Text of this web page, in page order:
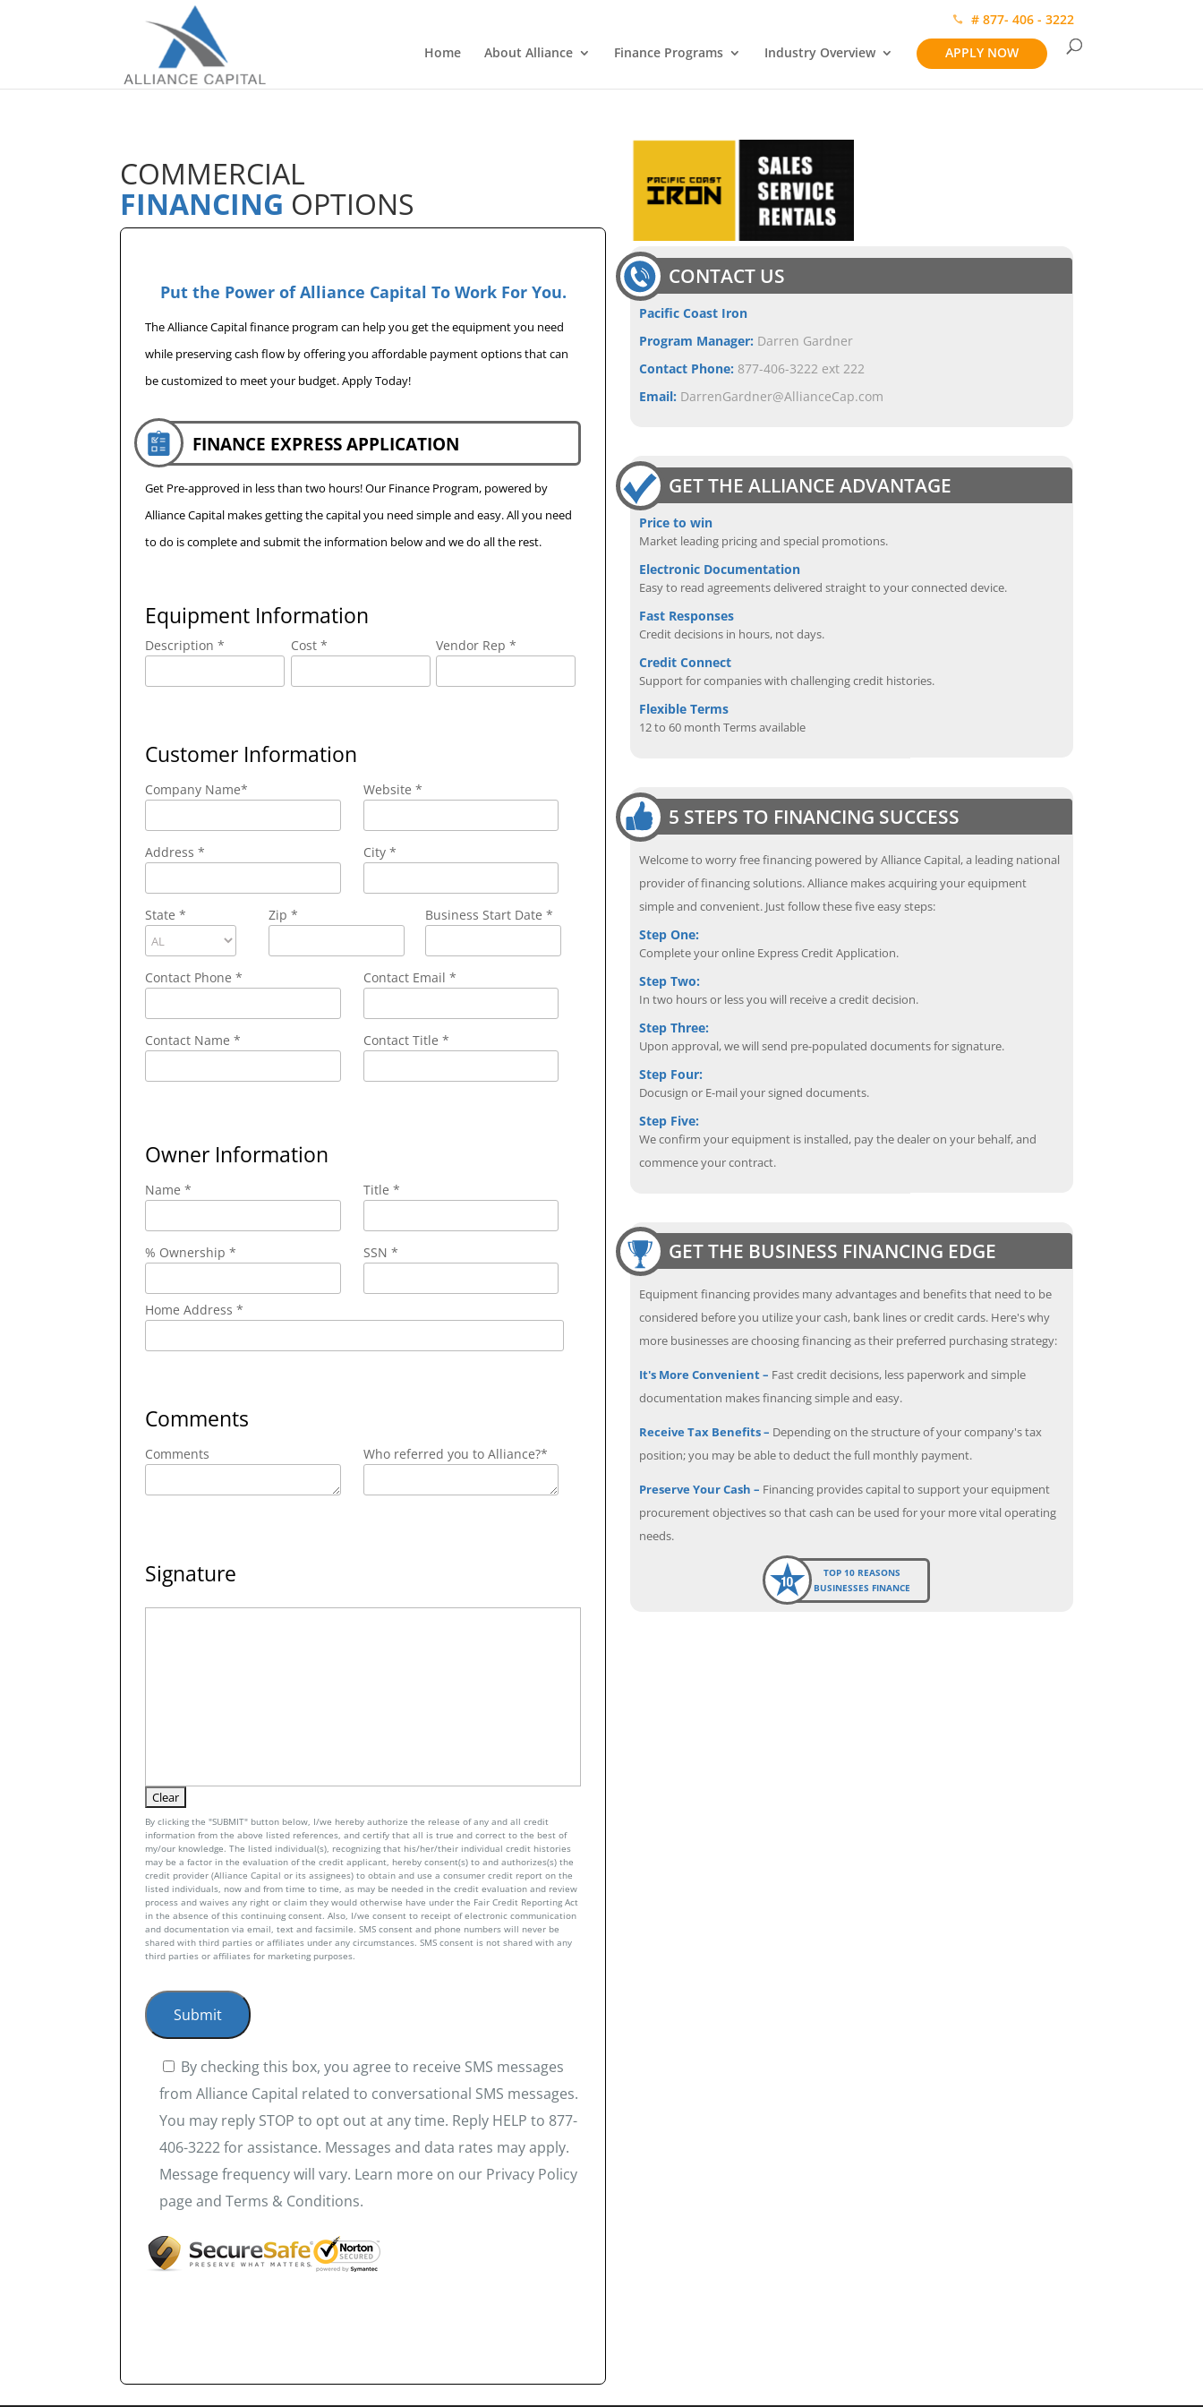
# 877- 406 - 3222
Home
About Alliance Finance Programs Industry Overview APPLY NOW
COMMERCIAL
FINANCING OPTIONS
Put the Power of Alliance Capital To Work For You.
The Alliance Capital finance program can help you get the equipment you need
while preserving cash flow by offering you affordable payment options that can
be customized to meet your budget. Apply Today!
FINANCE EXPRESS APPLICATION
Get Pre-approved in less than two hours! Our Finance Program, powered by
Alliance Capital makes getting the capital you need simple and easy. All you need
to do is complete and submit the information below and we do all the rest.
Equipment Information
Description * Cost * Vendor Rep *
Customer Information
Company Name* Website *
Address* City *
State* Zip* Business Start Date *
Contact Phone* Contact Email *
Contact Name* Contact Title *
Owner Information
Name * Title *
% Ownership * SSN *
Home Address *
Comments
Comments Who referred you to Alliance?*
Signature
By clicking the "SUBMIT" button below, I/we hereby authorize the release of any and all credit
information from the above listed references, and certify that all is true and correct to the best of
my/our knowledge. The listed individual(s), recognizing that his/her/their individual credit histories
may be a factor in the evaluation of the credit applicant, hereby consent(s) to and authorizes(s) the
credit provider (Alliance Capital or its assignees) to obtain and use a consumer credit report on the
listed individuals, now and from time to time, as may be needed in the credit evaluation and review
process and waives any right or claim they would otherwise have under the Fair Credit Reporting Act
in the absence of this continuing consent. Also, I/we consent to receipt of electronic communication
and documentation via email, text and facsimile. SMS consent and phone numbers will never be
shared with third parties or affiliates under any circumstances. SMS consent is not shared with any
third parties or affiliates for marketing purposes.
By checking this box, you agree to receive SMS messages
from Alliance Capital related to conversational SMS messages.
You may reply STOP to opt out at any time. Reply HELP to 877-
406-3222 for assistance. Messages and data rates may apply.
Message frequency will vary. Learn more on our Privacy Policy
page and Terms & Conditions.
CONTACT US
Pacific Coast Iron
Program Manager: Darren Gardner
Contact Phone: 877-406-3222 ext 222
Email: DarrenGardner@AllianceCap.com
GET THE ALLIANCE ADVANTAGE
Price to win
Market leading pricing and special promotions.
Electronic Documentation
Easy to read agreements delivered straight to your connected device.
Fast Responses
Credit decisions in hours, not days.
Credit Connect
Support for companies with challenging credit histories.
Flexible Terms
12 to 60 month Terms available
5 STEPS TO FINANCING SUCCESS
Welcome to worry free financing powered by Alliance Capital, a leading national
provider of financing solutions. Alliance makes acquiring your equipment
simple and convenient. Just follow these five easy steps:
Step One:
Complete your online Express Credit Application.
Step Two:
In two hours or less you will receive a credit decision.
Step Three:
Upon approval, we will send pre-populated documents for signature.
Step Four:
Docusign or E-mail your signed documents.
Step Five:
We confirm your equipment is installed, pay the dealer on your behalf, and
commence your contract.
GET THE BUSINESS FINANCING EDGE
Equipment financing provides many advantages and benefits that need to be
considered before you utilize your cash, bank lines or credit cards. Here's why
more businesses are choosing financing as their preferred purchasing strategy:
It's More Convenient – Fast credit decisions, less paperwork and simple
documentation makes financing simple and easy.
Receive Tax Benefits – Depending on the structure of your company's tax
position; you may be able to deduct the full monthly payment.
Preserve Your Cash – Financing provides capital to support your equipment
procurement objectives so that cash can be used for your more vital operating
needs.
TOP 10 REASONS
BUSINESSES FINANCE